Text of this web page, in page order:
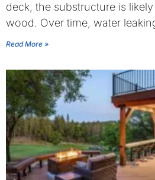
deck, the substructure is
wood. Over time, water
Read More »